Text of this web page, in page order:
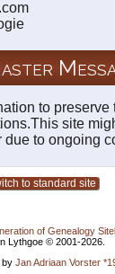
to preserve
site
to ongoing
to standard site
of Genealogy
Lythgoe © 2001-2026.
by Jan Adriaan Vorster